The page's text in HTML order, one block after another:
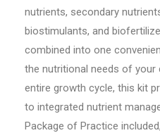
nutrients, secondary
biostimulants, and
combined into one
the nutritional needs of
entire growth cycle, this kit
to integrated nutrient
Package of Practice